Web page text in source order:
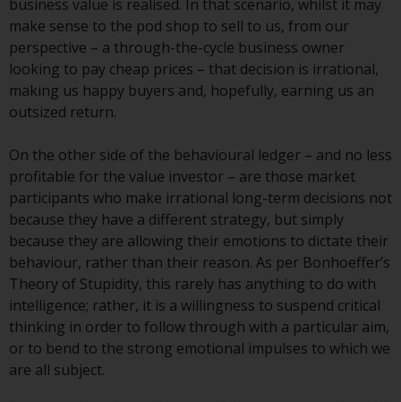
Redwheel-managed funds, the
semi-annual reports, and/or the
Key Information Document
(PRIIPs KID), may be obtained free
of charge from the
representative in Switzerland. In
Switzerland to Qualified
Investors, the place of
performance is at the registered
office of the Swiss
Representative. The place of
jurisdiction is at the registered
office of the Swiss Representative
or at the registered office or
place of residence of the investor.
Certain persons may have access
business value is realised. In that scenario, whilst it may
make sense to the pod shop to sell to us, from our
perspective – a through-the-cycle business owner
looking to pay cheap prices – that decision is irrational,
making us happy buyers and, hopefully, earning us an
outsized return.
On the other side of the behavioural ledger – and no less
profitable for the value investor – are those market
participants who make irrational long-term decisions not
because they have a different strategy, but simply
because they are allowing their emotions to dictate their
behaviour, rather than their reason. As per Bonhoeffer’s
Theory of Stupidity, this rarely has anything to do with
intelligence; rather, it is a willingness to suspend critical
thinking in order to follow through with a particular aim,
or to bend to the strong emotional impulses to which we
are all subject.